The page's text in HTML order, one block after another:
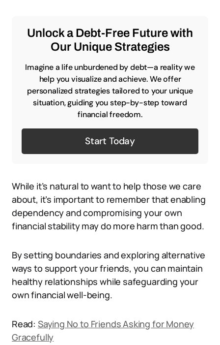
Unlock a Debt-Free Future with
Our Unique Strategies
Imagine a life unburdened by debt—a reality we
help you visualize and achieve. We offer
personalized strategies tailored to your unique
situation, guiding you step-by-step toward
financial freedom.
Start Today
While it’s natural to want to help those we care
about, it’s important to remember that enabling
dependency and compromising your own
financial stability may do more harm than good.
By setting boundaries and exploring alternative
ways to support your friends, you can maintain
healthy relationships while safeguarding your
own financial well-being.
Read: Saying No to Friends Asking for Money
Gracefully